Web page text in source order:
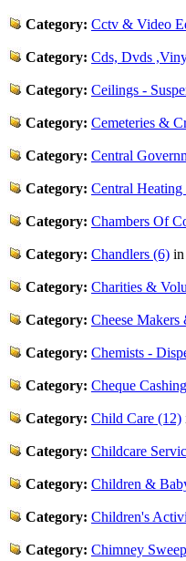
Category: Cctv & Video
Category: Cds, Dvds
Category: Ceilings -
Category: Cemeteries &
Category: Central
Category: Central
Category: Chambers Of
Category: Chandlers (6) in
Category: Charities &
Category: Cheese
Category: Chemists -
Category: Cheque
Category: Child Care (12)
Category: Childcare
Category: Children &
Category: Children's
Category: Chimney